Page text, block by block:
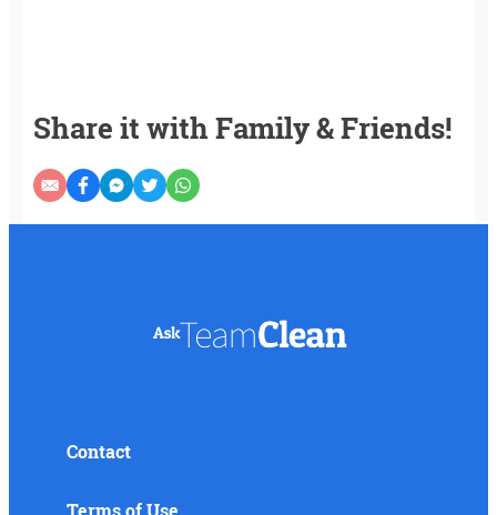
Share it with Family & Friends!
Contact
Terms of Use